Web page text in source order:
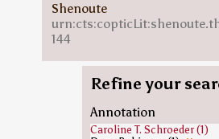
Shenoute
144
Refine your
Annotation
Caroline T. Schroeder (1)